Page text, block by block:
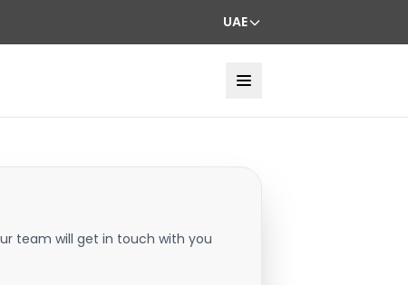
UAE
team will get in touch with you